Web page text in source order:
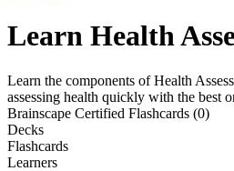
Learn Health
Learn the components of Health
assessing health quickly with the best
Brainscape Certified Flashcards (0)
Decks
Flashcards
Learners